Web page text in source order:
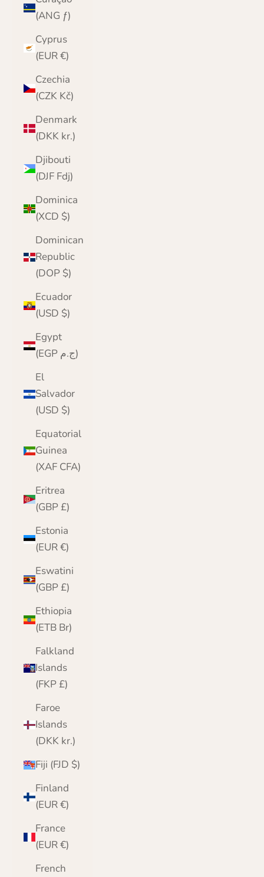
(ANG ƒ)
Cyprus
(EUR €)
Czechia
(CZK Kč)
Denmark
(DKK kr.)
Djibouti
(DJF Fdj)
Dominica
(XCD $)
Dominican
Republic
(DOP $)
Ecuador
(USD $)
Egypt
(EGP ج.م)
El
Salvador
(USD $)
Equatorial
Guinea
(XAF CFA)
Eritrea
(GBP £)
Estonia
(EUR €)
Eswatini
(GBP £)
Ethiopia
(ETB Br)
Falkland
Islands
(FKP £)
Faroe
Islands
(DKK kr.)
Fiji (FJD $)
Finland
(EUR €)
France
(EUR €)
French